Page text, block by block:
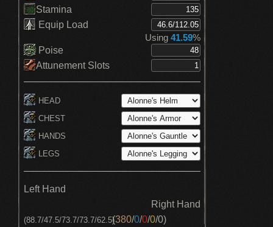
Stamina
Equip Load
Using 41.59%
Poise
Attunement Slots
HEAD
CHEST
HANDS
LEGS
Left Hand
Right Hand
(88.7/47.5/73.7/73.7/62.5)(380/0/0/0/0)